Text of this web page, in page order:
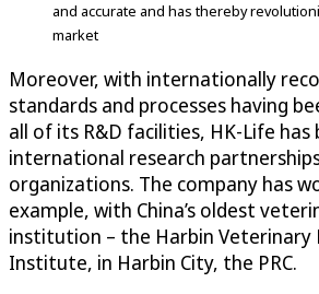
and accurate and has thereby
market
Moreover, with internationally
standards and processes having
all of its R&D facilities, HK-Life
international research
organizations. The company has
example, with China’s oldest
institution – the Harbin Veterinary
Institute, in Harbin City, the PRC.